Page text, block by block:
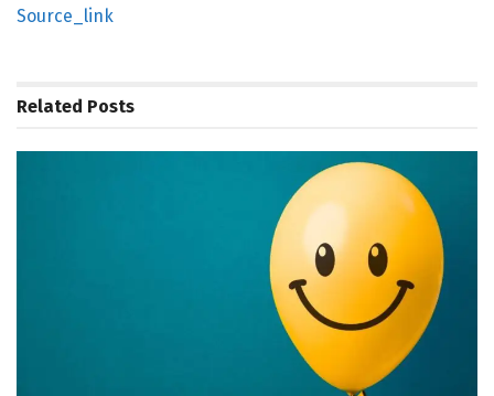
Source_link
Related Posts